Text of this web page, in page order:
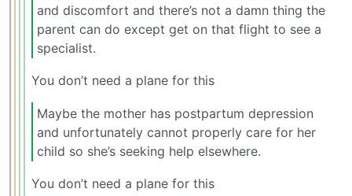
and discomfort and there’s not a damn thing the
parent can do except get on that flight to see a
specialist.
You don’t need a plane for this
Maybe the mother has postpartum depression
and unfortunately cannot properly care for her
child so she’s seeking help elsewhere.
You don’t need a plane for this